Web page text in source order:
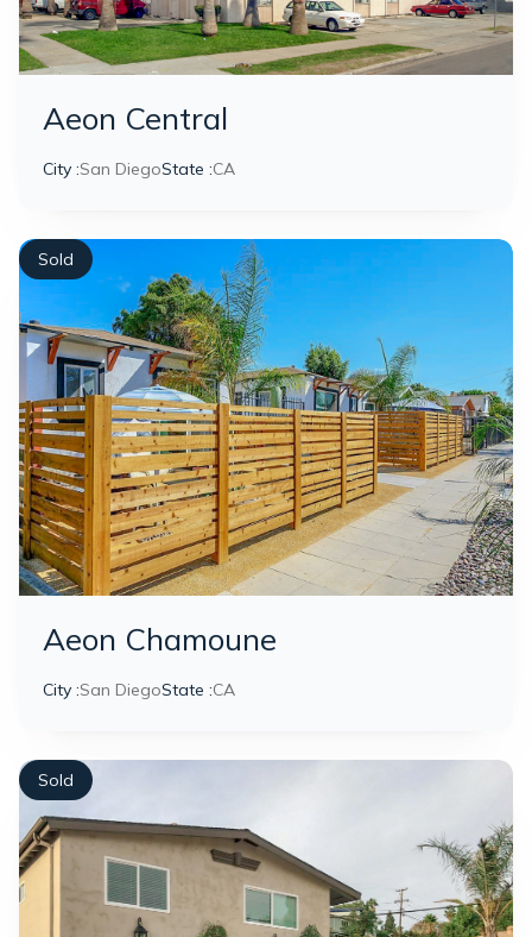
Aeon Central
City :San DiegoState :CA
Sold
Aeon Chamoune
City :San DiegoState :CA
Sold